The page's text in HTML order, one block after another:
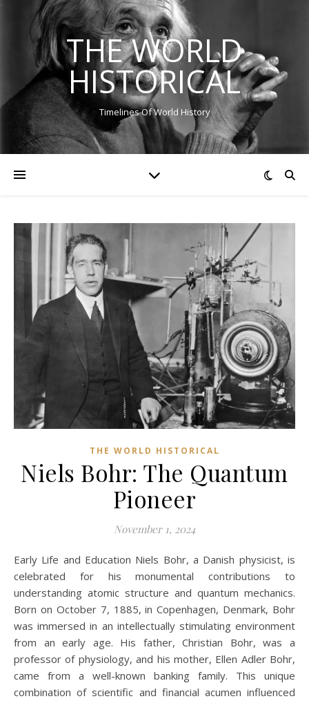
THE WORLD
HISTORICAL
Timelines Of World History
THE WORLD HISTORICAL
Niels Bohr: The Quantum
Pioneer
November 1, 2024
Early Life and Education Niels Bohr, a Danish physicist, is
celebrated for his monumental contributions to
understanding atomic structure and quantum mechanics.
Born on October 7, 1885, in Copenhagen, Denmark, Bohr
was immersed in an intellectually stimulating environment
from an early age. His father, Christian Bohr, was a
professor of physiology, and his mother, Ellen Adler Bohr,
came from a well-known banking family. This unique
combination of scientific and financial acumen influenced